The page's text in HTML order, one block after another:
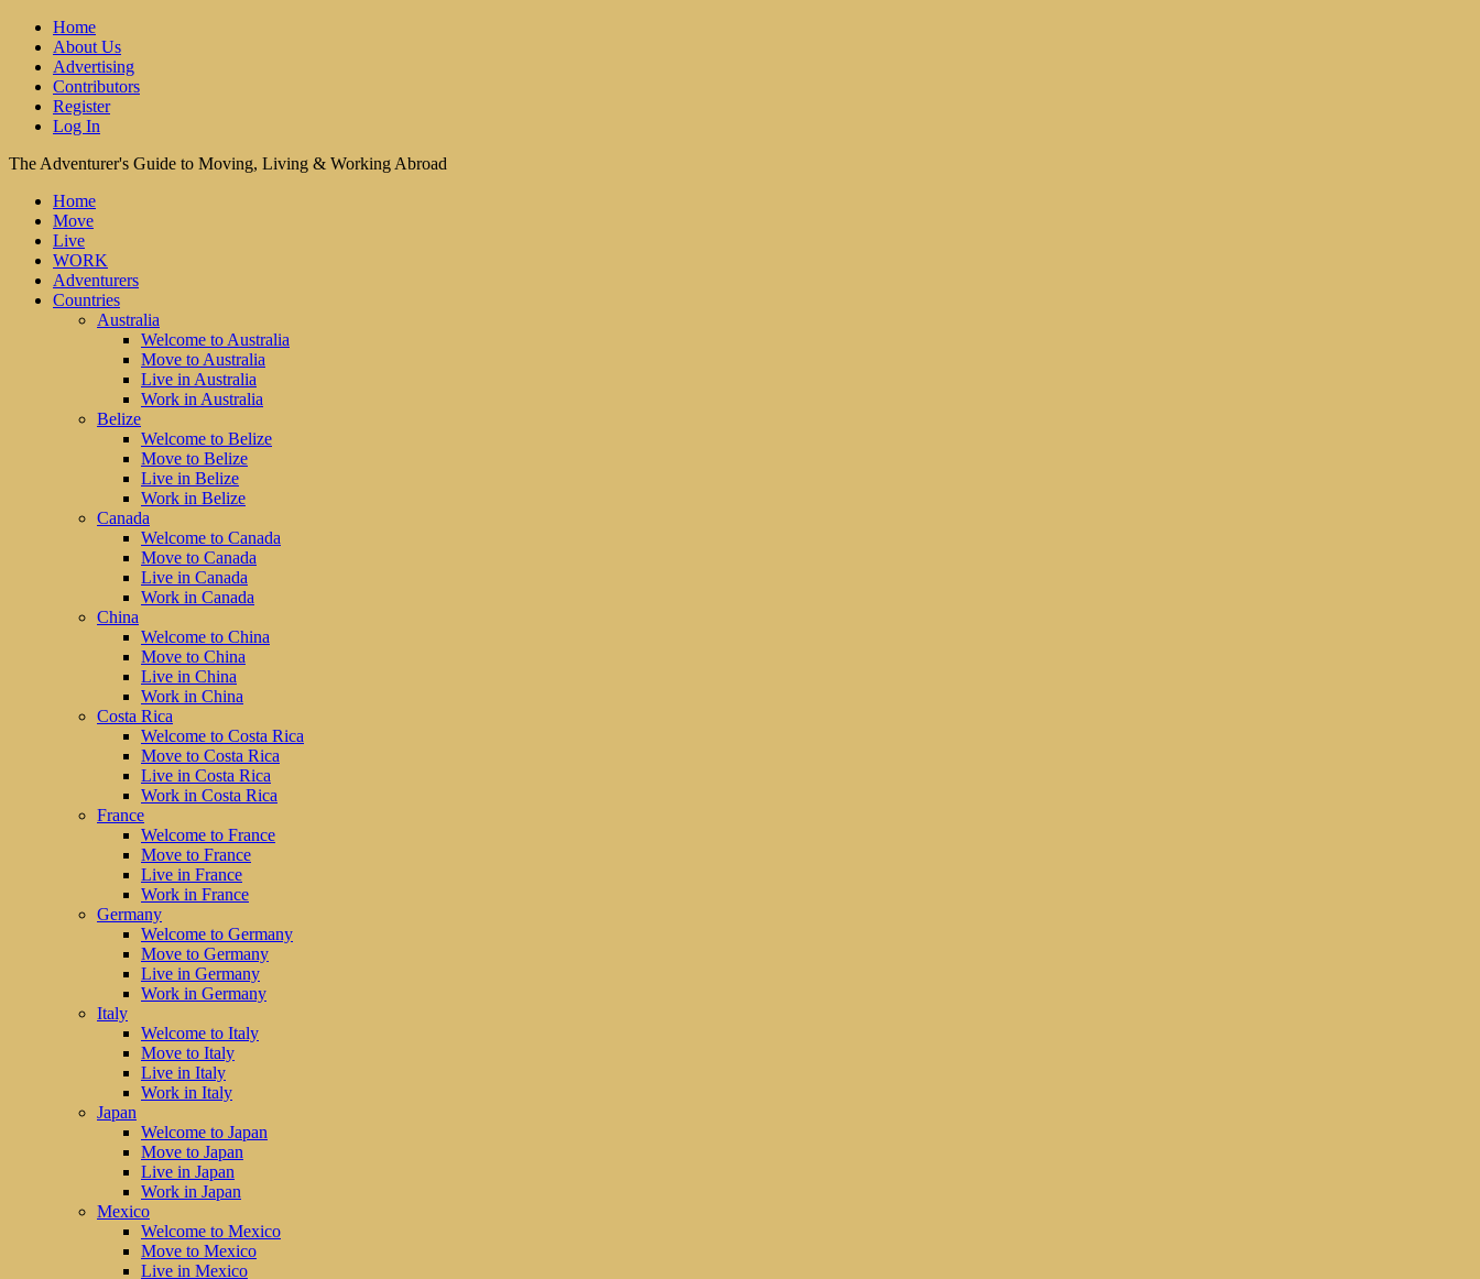
Home
About Us
Advertising
Contributors
Register
Log In
The Adventurer's Guide to Moving, Living & Working Abroad
Home
Move
Live
WORK
Adventurers
Countries
Australia
Welcome to Australia
Move to Australia
Live in Australia
Work in Australia
Belize
Welcome to Belize
Move to Belize
Live in Belize
Work in Belize
Canada
Welcome to Canada
Move to Canada
Live in Canada
Work in Canada
China
Welcome to China
Move to China
Live in China
Work in China
Costa Rica
Welcome to Costa Rica
Move to Costa Rica
Live in Costa Rica
Work in Costa Rica
France
Welcome to France
Move to France
Live in France
Work in France
Germany
Welcome to Germany
Move to Germany
Live in Germany
Work in Germany
Italy
Welcome to Italy
Move to Italy
Live in Italy
Work in Italy
Japan
Welcome to Japan
Move to Japan
Live in Japan
Work in Japan
Mexico
Welcome to Mexico
Move to Mexico
Live in Mexico